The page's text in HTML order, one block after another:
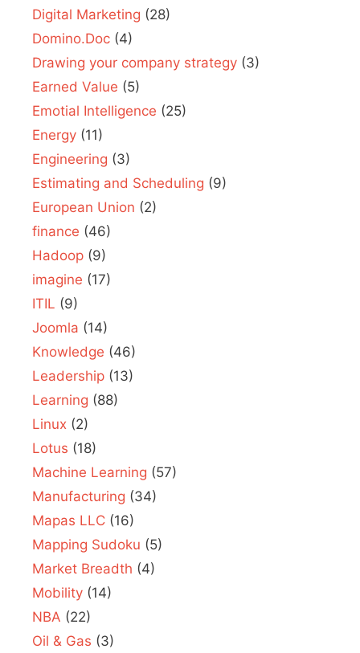
Digital Marketing (28)
Domino.Doc (4)
Drawing your company strategy (3)
Earned Value (5)
Emotial Intelligence (25)
Energy (11)
Engineering (3)
Estimating and Scheduling (9)
European Union (2)
finance (46)
Hadoop (9)
imagine (17)
ITIL (9)
Joomla (14)
Knowledge (46)
Leadership (13)
Learning (88)
Linux (2)
Lotus (18)
Machine Learning (57)
Manufacturing (34)
Mapas LLC (16)
Mapping Sudoku (5)
Market Breadth (4)
Mobility (14)
NBA (22)
Oil & Gas (3)